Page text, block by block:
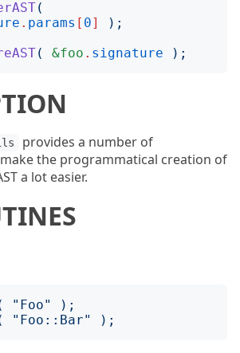
(
. params [ 0]
);
( &foo . signature );
provides a number of
the programmatical creation of
a lot easier.
" Foo"
);
" Foo::Bar" );